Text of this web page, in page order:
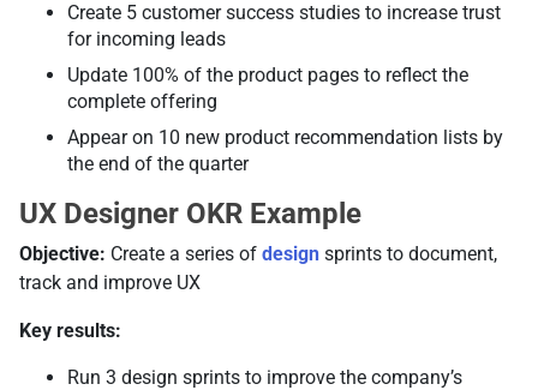
Create 5 customer success studies to increase trust
for incoming leads
Update 100% of the product pages to reflect the
complete offering
Appear on 10 new product recommendation lists by
the end of the quarter
UX Designer OKR Example
Objective: Create a series of design sprints to document,
track and improve UX
Key results:
Run 3 design sprints to improve the company’s